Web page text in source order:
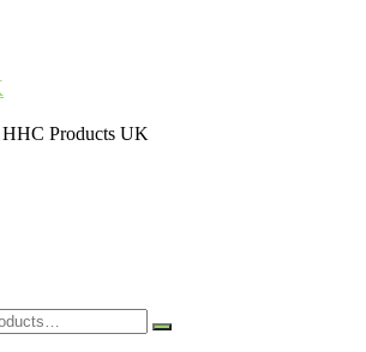
Products UK